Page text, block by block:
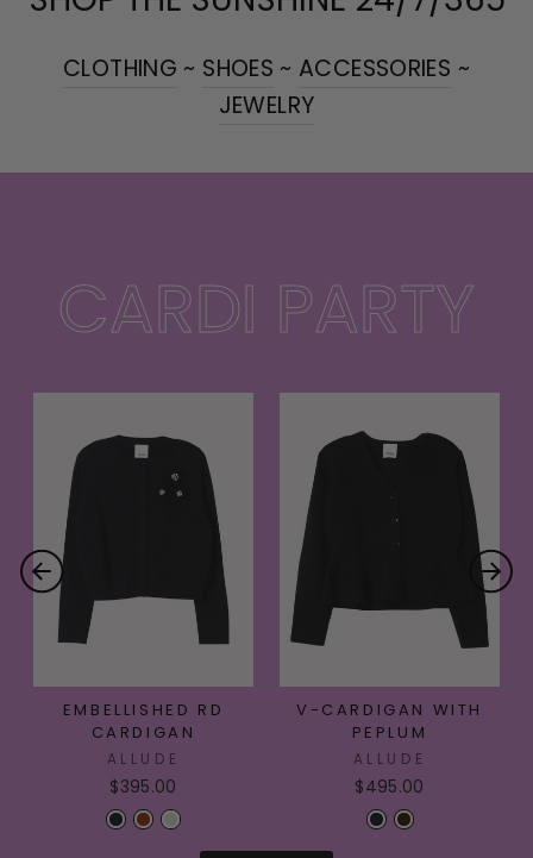
CLOTHING ~ SHOES ~ ACCESSORIES ~
JEWELRY
CARDI PARTY
EMBELLISHED RD
CARDIGAN
ALLUDE
$395.00
V-CARDIGAN WITH
PEPLUM
ALLUDE
$495.00